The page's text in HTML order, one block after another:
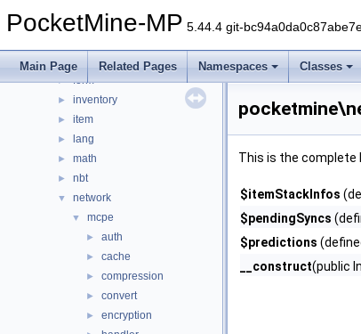
PocketMine-MP 5.44.4 git-
Main Page Related Pages Namespaces Classes
► entity
► event
► form
► inventory
► item
► lang
► math
► nbt
▼ network
▼ mcpe
► auth
► cache
► compression
► convert
► encryption
This is the
$itemStackInfos
$pendingSyncs
$predictions
__construct(public